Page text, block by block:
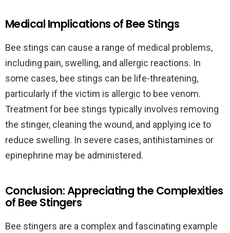
Medical Implications of Bee Stings
Bee stings can cause a range of medical problems,
including pain, swelling, and allergic reactions. In
some cases, bee stings can be life-threatening,
particularly if the victim is allergic to bee venom.
Treatment for bee stings typically involves removing
the stinger, cleaning the wound, and applying ice to
reduce swelling. In severe cases, antihistamines or
epinephrine may be administered.
Conclusion: Appreciating the Complexities
of Bee Stingers
Bee stingers are a complex and fascinating example